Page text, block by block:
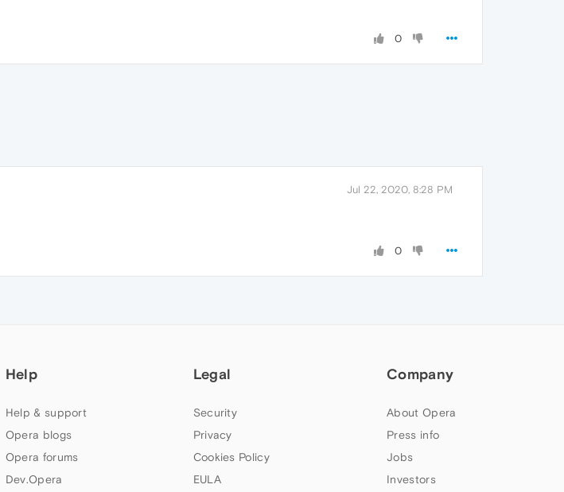
0
Jul 22, 2020, 8:28 PM
0
Help
Help & support
Opera blogs
Opera forums
Dev.Opera
Legal
Security
Privacy
Cookies Policy
EULA
Company
About Opera
Press info
Jobs
Investors